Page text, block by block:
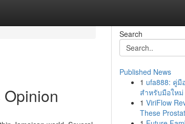
Search
Published News
1 ufa888: คู่
สำหรับมือใหม่
1 ViriFlow
These